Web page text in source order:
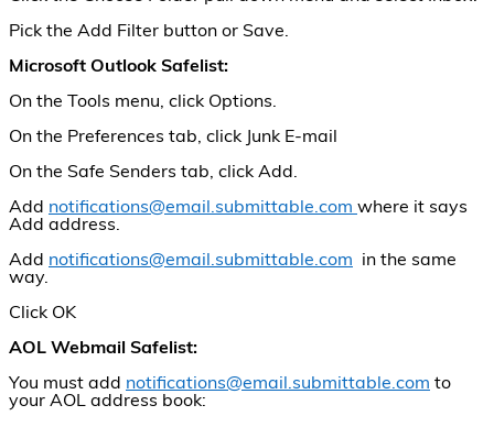
Pick the Add Filter button or Save.
Microsoft Outlook Safelist:
On the Tools menu, click Options.
On the Preferences tab, click Junk E-mail
On the Safe Senders tab, click Add.
Add notifications@email.submittable.com where it says
Add address.
Add notifications@email.submittable.com in the same
way.
Click OK
AOL Webmail Safelist:
You must add notifications@email.submittable.com to
your AOL address book: